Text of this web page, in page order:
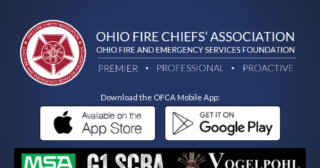
Download the OFCA Mobile App: